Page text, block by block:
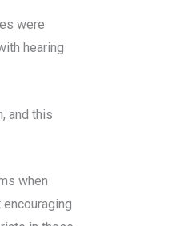
were
hearing
and this
when